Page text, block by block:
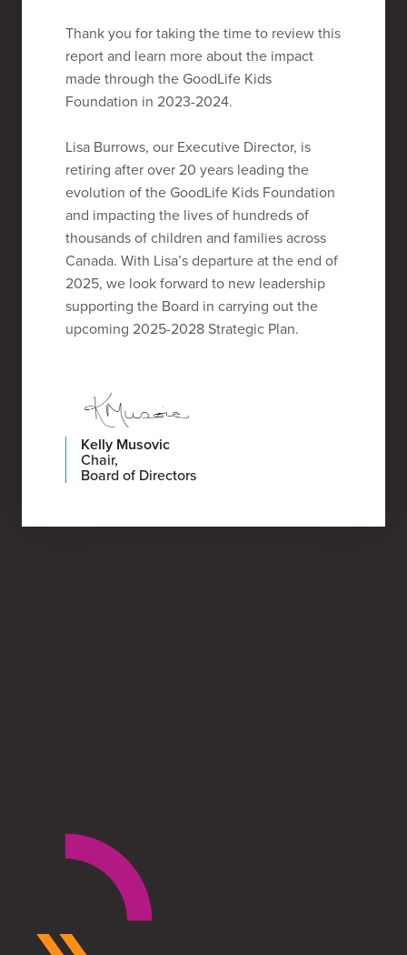
Thank you for taking the time to review this
report and learn more about the impact
made through the GoodLife Kids
Foundation in 2023-2024.
Lisa Burrows, our Executive Director, is
retiring after over 20 years leading the
evolution of the GoodLife Kids Foundation
and impacting the lives of hundreds of
thousands of children and families across
Canada. With Lisa’s departure at the end of
2025, we look forward to new leadership
supporting the Board in carrying out the
upcoming 2025-2028 Strategic Plan.
Kelly Musovic
Chair,
Board of Directors